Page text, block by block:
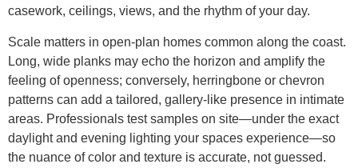
casework, ceilings, views, and the rhythm of your day.
Scale matters in open-plan homes common along the coast.
Long, wide planks may echo the horizon and amplify the
feeling of openness; conversely, herringbone or chevron
patterns can add a tailored, gallery-like presence in intimate
areas. Professionals test samples on site—under the exact
daylight and evening lighting your spaces experience—so
the nuance of color and texture is accurate, not guessed.